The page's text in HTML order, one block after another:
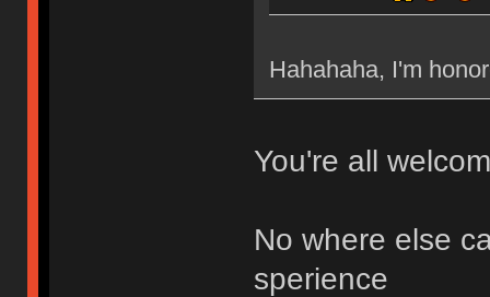
Hahahaha, I'm
You're all
No where else
sperience